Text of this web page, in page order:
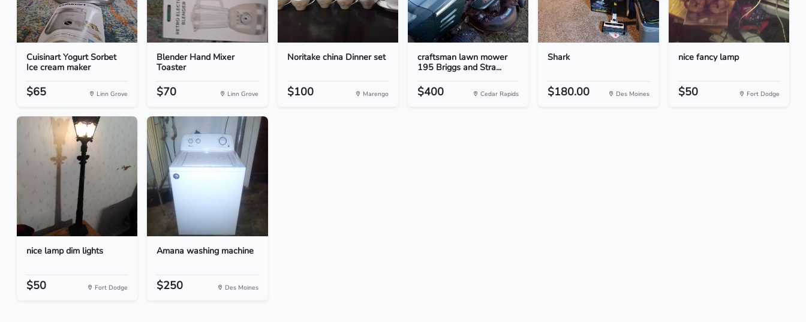
Cuisinart Yogurt Sorbet
Ice cream maker
$65 Linn Grove
Blender Hand Mixer
Toaster
$70 Linn Grove
Noritake china Dinner set
$100 Marengo
craftsman lawn mower
195 Briggs and Stra...
$400 Cedar Rapids
Shark
$180.00 Des Moines
nice fancy lamp
$50 Fort Dodge
nice lamp dim lights
$50 Fort Dodge
Amana washing machine
$250 Des Moines